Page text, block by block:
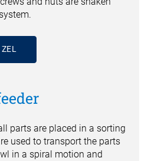
ZEL
parts are placed in a sorting
used to transport the parts
in a spiral motion and